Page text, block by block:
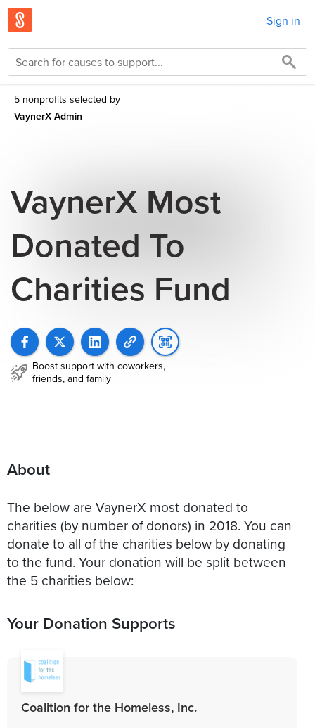
Sign in
5 nonprofits selected by
VaynerX Admin
VaynerX Most
Donated To
Charities Fund
Boost support with coworkers,
friends, and family
About
The below are VaynerX most donated to
charities (by number of donors) in 2018. You can
donate to all of the charities below by donating
to the fund. Your donation will be split between
the 5 charities below:
Your Donation Supports
Coalition for the Homeless, Inc.